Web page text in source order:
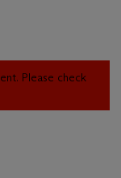
Please check